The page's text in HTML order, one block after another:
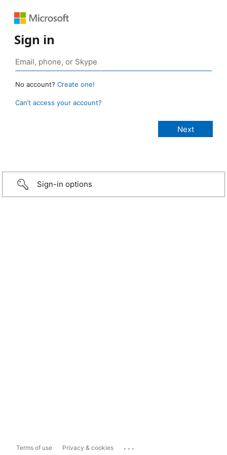
Sign in
No account? Create one!
Can’t access your account?
Sign-in options
Terms of use Privacy & cookies ...